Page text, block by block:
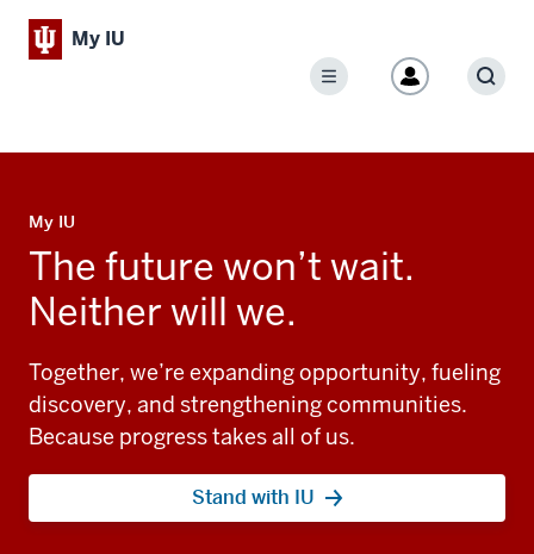
My IU
Menu
My IU
The future won’t wait.
Neither will we.
Together, we’re expanding opportunity, fueling
discovery, and strengthening communities.
Because progress takes all of us.
Stand with IU